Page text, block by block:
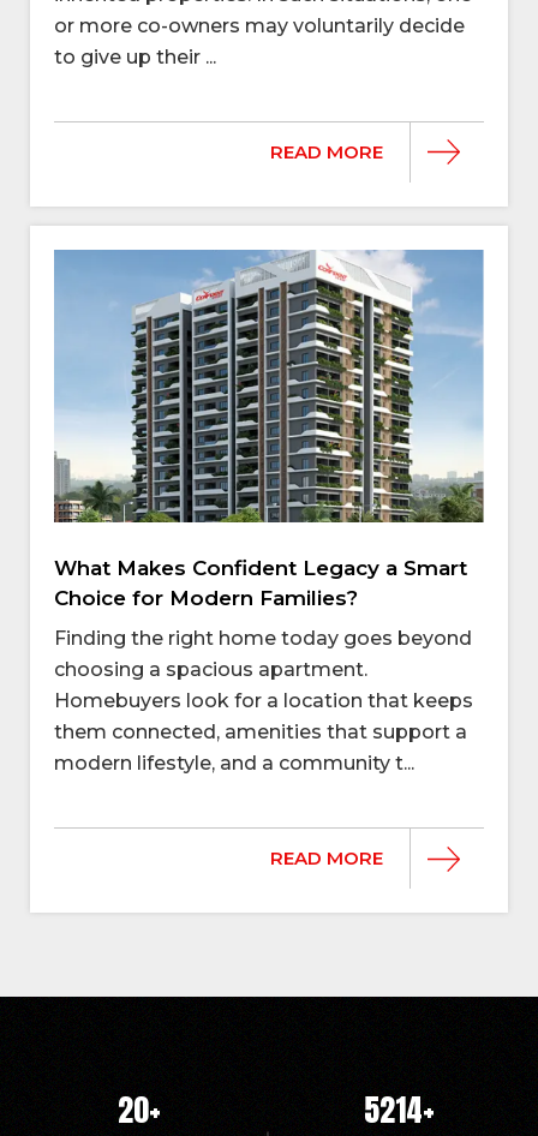
or more co-owners may voluntarily decide
to give up their ...
READ MORE
What Makes Confident Legacy a Smart
Choice for Modern Families?
Finding the right home today goes beyond
choosing a spacious apartment.
Homebuyers look for a location that keeps
them connected, amenities that support a
modern lifestyle, and a community t...
READ MORE
20+ 5214+